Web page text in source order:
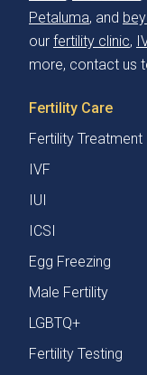
Petaluma, and
our fertility clinic,
more, contact us
Fertility Care
Fertility Treatment
IVF
IUI
ICSI
Egg Freezing
Male Fertility
LGBTQ+
Fertility Testing